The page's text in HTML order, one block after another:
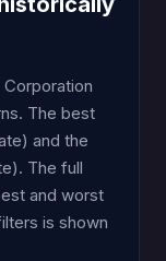
The best
and the
The full
and worst
is shown